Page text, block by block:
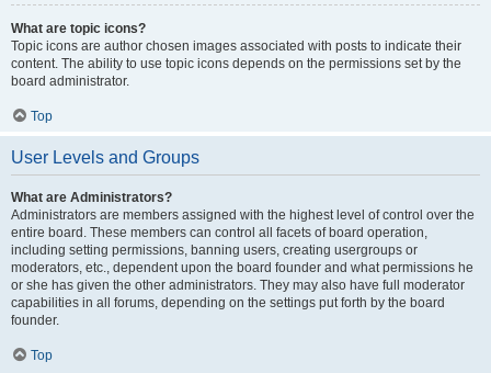
What are topic icons?
Topic icons are author chosen images associated with posts to indicate their
content. The ability to use topic icons depends on the permissions set by the
board administrator.
Top
User Levels and Groups
What are Administrators?
Administrators are members assigned with the highest level of control over the
entire board. These members can control all facets of board operation,
including setting permissions, banning users, creating usergroups or
moderators, etc., dependent upon the board founder and what permissions he
or she has given the other administrators. They may also have full moderator
capabilities in all forums, depending on the settings put forth by the board
founder.
Top